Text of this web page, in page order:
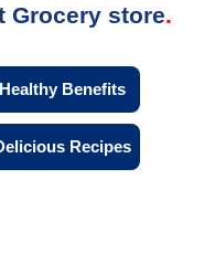
Grocery store
Healthy Benefits
Recipes